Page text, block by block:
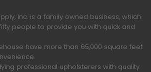
Inc. is a family owned business, which
people to provide you with quick and
have more than 65,000 square feet
professional upholsterers with quality